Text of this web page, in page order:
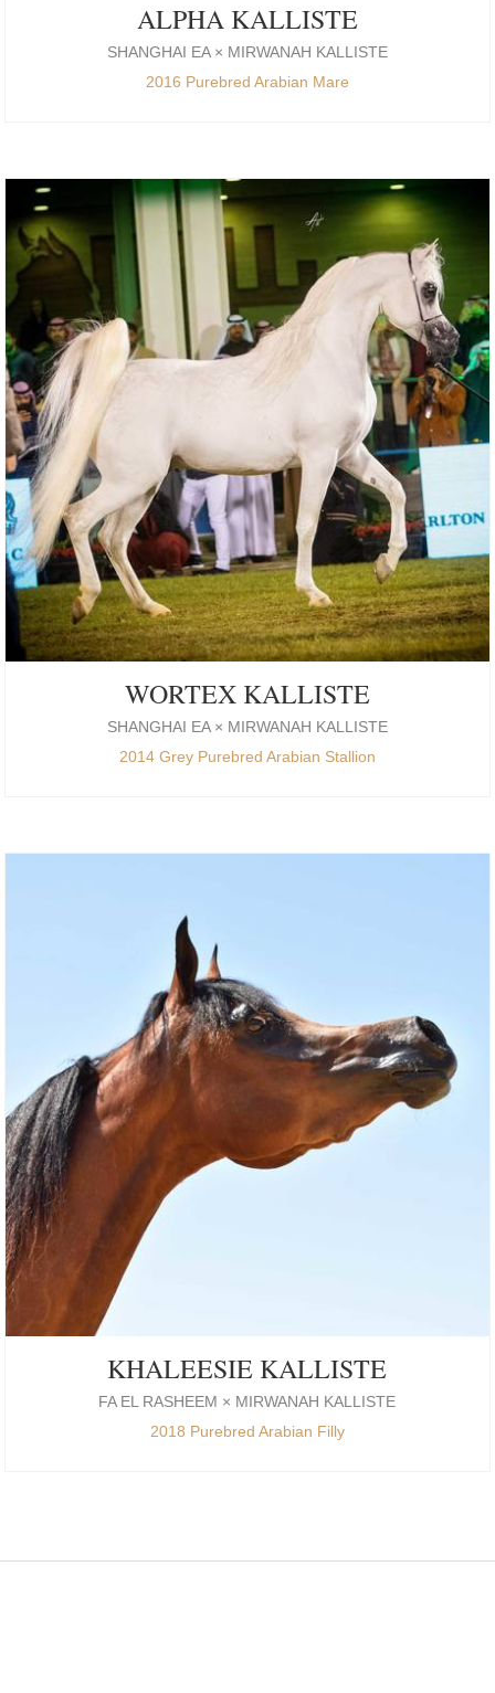
ALPHA KALLISTE
SHANGHAI EA × MIRWANAH KALLISTE
2016 Purebred Arabian Mare
WORTEX KALLISTE
SHANGHAI EA × MIRWANAH KALLISTE
2014 Grey Purebred Arabian Stallion
KHALEESIE KALLISTE
FA EL RASHEEM × MIRWANAH KALLISTE
2018 Purebred Arabian Filly